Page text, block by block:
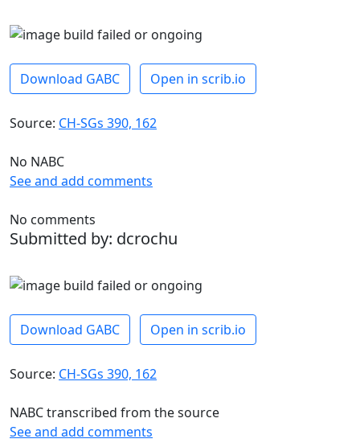
Download GABC Open in scrib.io
Source: CH-SGs 390, 162
No NABC
See and add comments
No comments
Submitted by: dcrochu
Download GABC Open in scrib.io
Source: CH-SGs 390, 162
NABC transcribed from the source
See and add comments